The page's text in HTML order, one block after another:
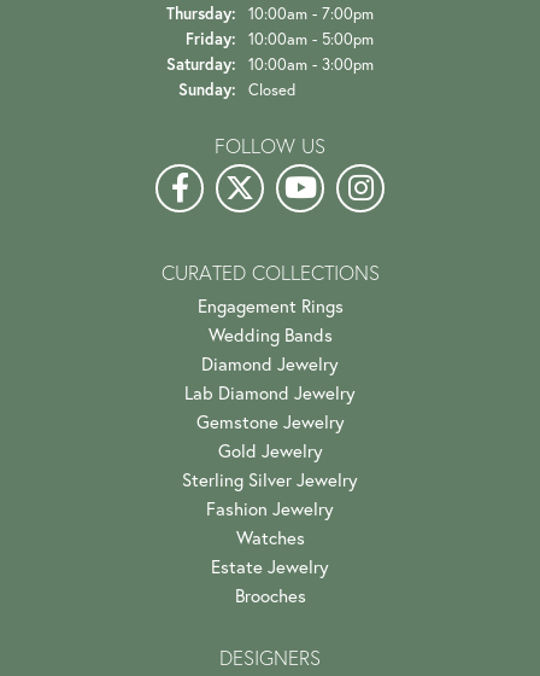
Thursday:
10:00am - 7:00pm
Friday:
10:00am - 5:00pm
Saturday:
10:00am - 3:00pm
Sunday:
Closed
FOLLOW US
CURATED COLLECTIONS
Engagement Rings
Wedding Bands
Diamond Jewelry
Lab Diamond Jewelry
Gemstone Jewelry
Gold Jewelry
Sterling Silver Jewelry
Fashion Jewelry
Watches
Estate Jewelry
Brooches
DESIGNERS